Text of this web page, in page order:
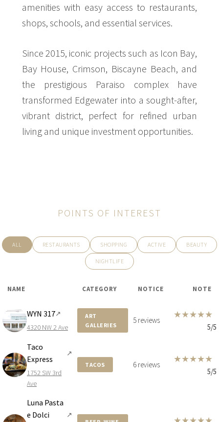
$14,000,000
STUDIO
24TH STREET ST 700 NE
6 BEDS 8 BATHS 6,358 SQFT 591 SQM
$10,300,000 CONDO
amenities with easy access to restaurants,
shops, schools, and essential services.
Since 2015, iconic projects such as Icon Bay,
Bay House, Crimson, Biscayne Beach, and
the prestigious Paraiso complex have
transformed Edgewater into a sought-after,
vibrant district, perfect for refined urban
living and unique investment opportunities.
POINTS OF INTEREST
ALL RESTAURANTS SHOPPING ACTIVE BEAUTY
NIGHTLIFE
NAME CATEGORY NOTICE NOTE
WYN 317↗
4320 NW 2 Ave
ART
GALLERIES
5 reviews
★★★★★
5/5
Taco
Express
↗
1752 SW 3rd
Ave
TACOS 6 reviews
★★★★★
5/5
Luna Pasta
e Dolci
↗